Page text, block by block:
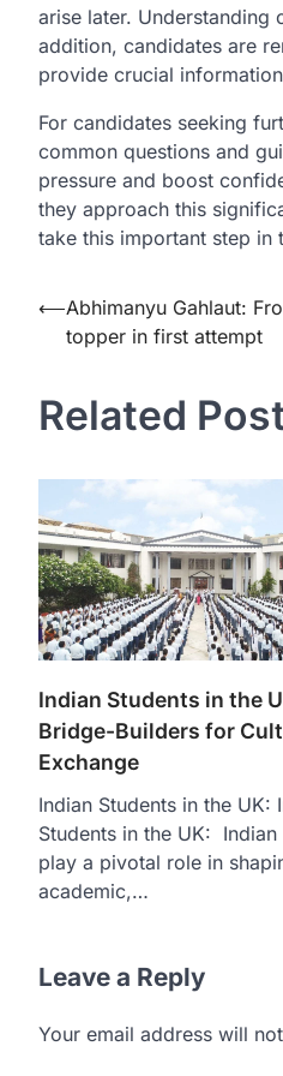
arise later. Understanding
addition, candidates are
provide crucial
For candidates seeking
common questions and
pressure and boost
they approach this
take this important step in
Post
navigation
⟵Abhimanyu Gahlaut:
topper in first attempt
Related
Indian Students in the
Bridge-Builders for
Exchange
Indian Students in the UK:
Students in the UK: Indian
play a pivotal role in
academic,…
Leave a Reply
Your email address will